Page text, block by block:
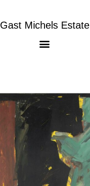
Gast Michels Estate